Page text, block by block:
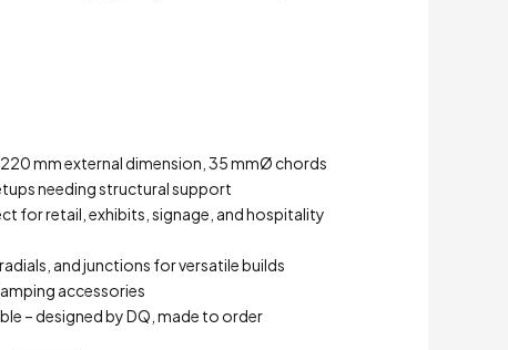
mm external dimension, 35 mmØ chords
needing structural support
for retail, exhibits, signage, and hospitality
and junctions for versatile builds
accessories
– designed by DQ, made to order